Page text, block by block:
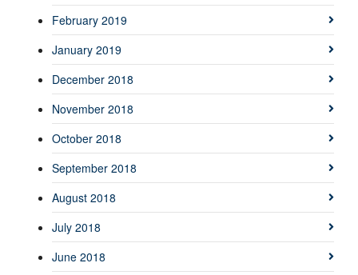
February 2019
January 2019
December 2018
November 2018
October 2018
September 2018
August 2018
July 2018
June 2018